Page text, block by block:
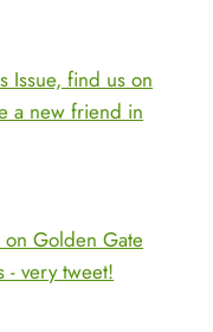
Issue, find us on
a new friend in
Golden Gate
very tweet!